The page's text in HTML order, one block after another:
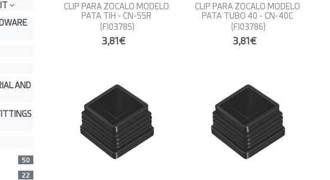
AND
50
22
CLIP PARA ZOCALO MODELO
PATA TIH - CN-55R
(FI03785)
3,81€
CLIP PARA ZOCALO MODELO
PATA TUBO 40 - CN-40C
(FI03786)
3,81€